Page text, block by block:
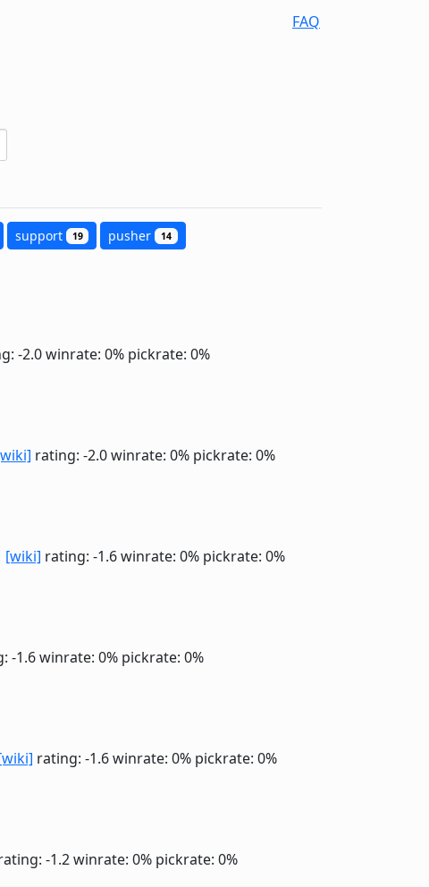
FAQ
support 19 pusher 14
-2.0winrate: 0% pickrate: 0%
rating: -2.0winrate: 0% pickrate: 0%
[wiki] rating: -1.6winrate: 0% pickrate: 0%
-1.6winrate: 0% pickrate: 0%
rating: -1.6winrate: 0% pickrate: 0%
-1.2winrate: 0% pickrate: 0%